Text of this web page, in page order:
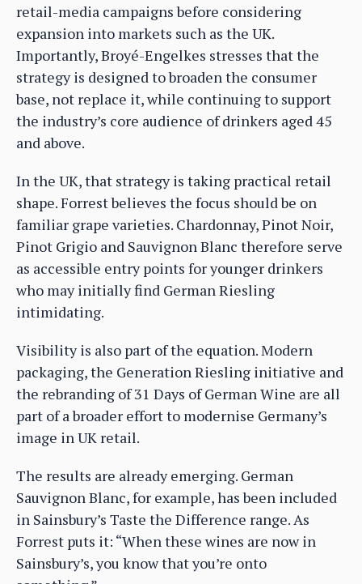
retail-media campaigns before considering
expansion into markets such as the UK.
Importantly, Broyé-Engelkes stresses that the
strategy is designed to broaden the consumer
base, not replace it, while continuing to support
the industry’s core audience of drinkers aged 45
and above.
In the UK, that strategy is taking practical retail
shape. Forrest believes the focus should be on
familiar grape varieties. Chardonnay, Pinot Noir,
Pinot Grigio and Sauvignon Blanc therefore serve
as accessible entry points for younger drinkers
who may initially find German Riesling
intimidating.
Visibility is also part of the equation. Modern
packaging, the Generation Riesling initiative and
the rebranding of 31 Days of German Wine are all
part of a broader effort to modernise Germany’s
image in UK retail.
The results are already emerging. German
Sauvignon Blanc, for example, has been included
in Sainsbury’s Taste the Difference range. As
Forrest puts it: “When these wines are now in
Sainsbury’s, you know that you’re onto